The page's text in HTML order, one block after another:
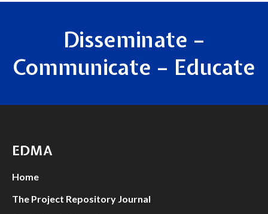
Disseminate –
Communicate – Educate
EDMA
Home
The Project Repository Journal